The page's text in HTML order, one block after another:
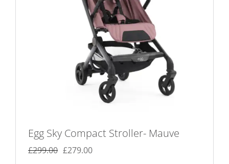
Egg Sky Compact Stroller- Mauve
£299.00 Original
£279.00Current